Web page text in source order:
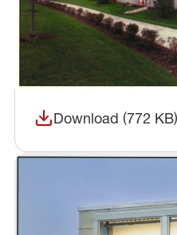
Download (772 KB)
(opens in a new